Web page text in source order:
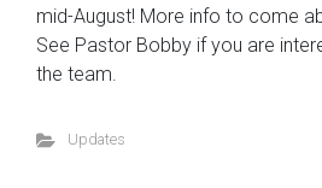
mid-August! More info to come
See Pastor Bobby if you are
the team.
Updates